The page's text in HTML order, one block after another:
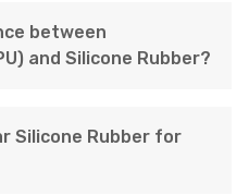
between
and Silicone Rubber?
Silicone Rubber for